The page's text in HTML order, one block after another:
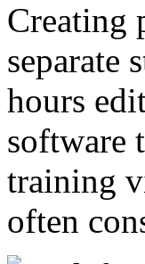
Creating
separate
hours
software
training
often